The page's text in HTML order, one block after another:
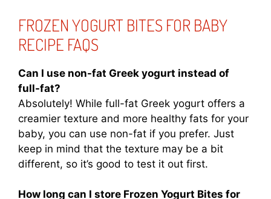
FROZEN YOGURT BITES FOR BABY
RECIPE FAQS
Can I use non-fat Greek yogurt instead of
full-fat?
Absolutely! While full-fat Greek yogurt offers a
creamier texture and more healthy fats for your
baby, you can use non-fat if you prefer. Just
keep in mind that the texture may be a bit
different, so it’s good to test it out first.
How long can I store Frozen Yogurt Bites for